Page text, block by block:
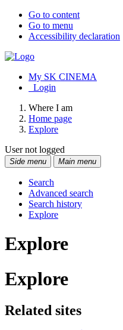
Go to content
Go to menu
Accessibility declaration
My SK CINEMA
Login
Where I am
Home page
Explore
User not logged
Side menu Main menu
Search
Advanced search
Search history
Explore
Explore
Explore
Related sites